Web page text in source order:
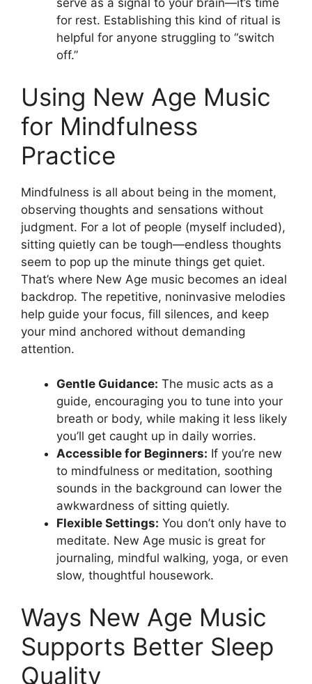
serve as a signal to your brain—it’s time
for rest. Establishing this kind of ritual is
helpful for anyone struggling to “switch
off.”
Using New Age Music
for Mindfulness
Practice
Mindfulness is all about being in the moment,
observing thoughts and sensations without
judgment. For a lot of people (myself included),
sitting quietly can be tough—endless thoughts
seem to pop up the minute things get quiet.
That’s where New Age music becomes an ideal
backdrop. The repetitive, noninvasive melodies
help guide your focus, fill silences, and keep
your mind anchored without demanding
attention.
Gentle Guidance: The music acts as a
guide, encouraging you to tune into your
breath or body, while making it less likely
you’ll get caught up in daily worries.
Accessible for Beginners: If you’re new
to mindfulness or meditation, soothing
sounds in the background can lower the
awkwardness of sitting quietly.
Flexible Settings: You don’t only have to
meditate. New Age music is great for
journaling, mindful walking, yoga, or even
slow, thoughtful housework.
Ways New Age Music
Supports Better Sleep
Quality